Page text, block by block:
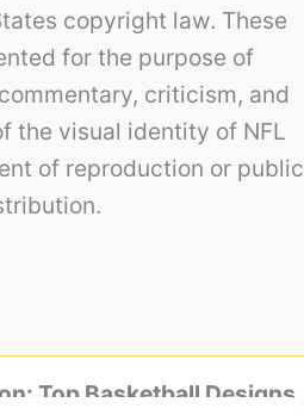
copyright law. These
for the purpose of
criticism, and
the visual identity of NFL
of reproduction or public
Top Basketball Designs